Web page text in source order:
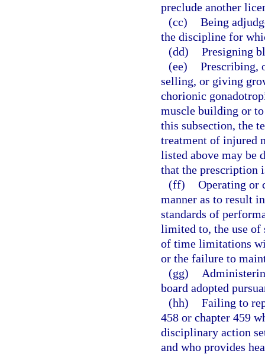
preclude another
(cc) Being
the discipline for
(dd) Presigning
(ee) Prescribing,
selling, or giving
chorionic
muscle building or
this subsection, the
treatment of injured
listed above may be
that the prescription
(ff) Operating or
manner as to result
standards of
limited to, the use of
of time limitations
or the failure to
(gg)
board adopted
(hh) Failing to
458 or chapter 459
disciplinary action
and who provides